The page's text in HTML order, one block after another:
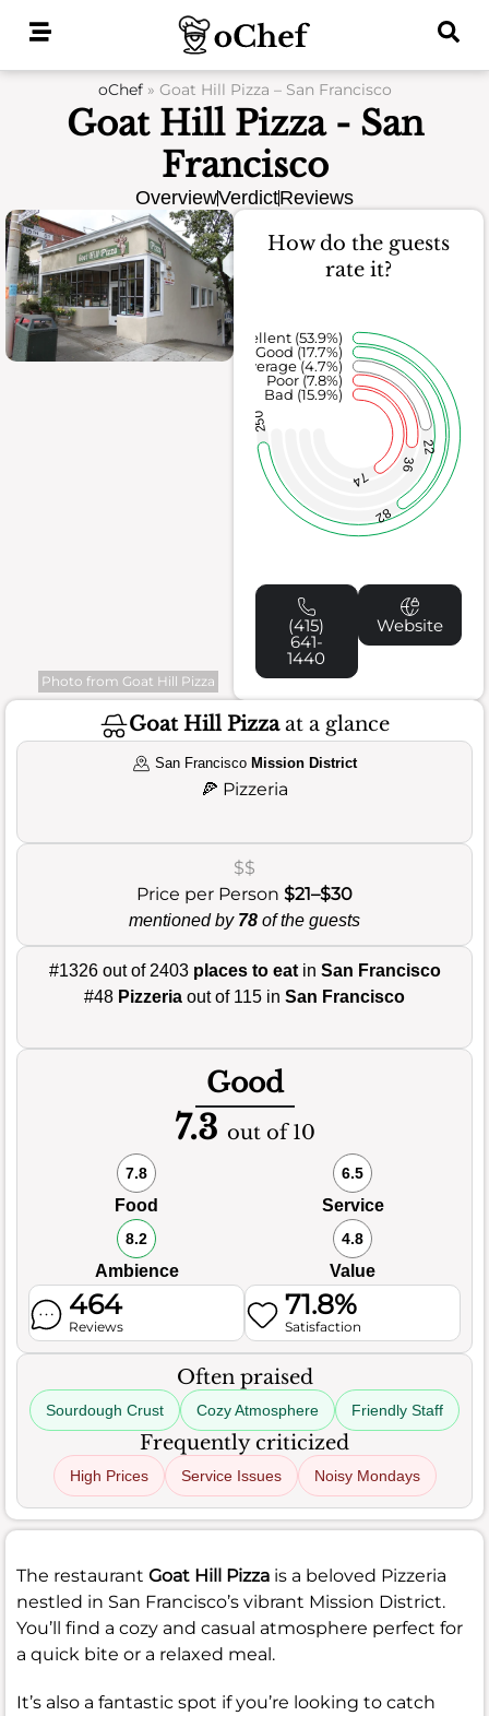
oChef» Goat Hill Pizza – San Francisco
Goat Hill Pizza - San
Francisco
OverviewVerdictReviews
Photo from Goat Hill Pizza
How do the guests
rate it?
74
36
22
82
250
Bad (15.9%)
Poor (7.8%)
Average (4.7%)
Good (17.7%)
Excellent (53.9%)
(415)
641-
1440
Website
Goat Hill Pizzaat a glance
San Francisco Mission District
🍕 Pizzeria
$$
Price per Person $21–$30
mentioned by 78 of the guests
#1326 out of 2403 places to eatin San Francisco
#48 Pizzeria out of 115 in San Francisco
Good
7.3 out of 10
7.8
Food
6.5
Service
8.2
Ambience
4.8
Value
464
Reviews
71.8%
Satisfaction
Often praised
Sourdough Crust Cozy Atmosphere Friendly Staff
Frequently criticized
High Prices Service Issues Noisy Mondays
The restaurant Goat Hill Pizza is a beloved Pizzeria
nestled in San Francisco’s vibrant Mission District.
You’ll find a cozy and casual atmosphere perfect for
a quick bite or a relaxed meal.
It’s also a fantastic spot if you’re looking to catch